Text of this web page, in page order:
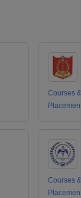
Courses
Courses